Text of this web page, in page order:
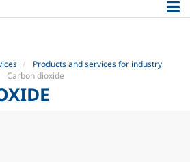
Products and services for industry
Carbon dioxide